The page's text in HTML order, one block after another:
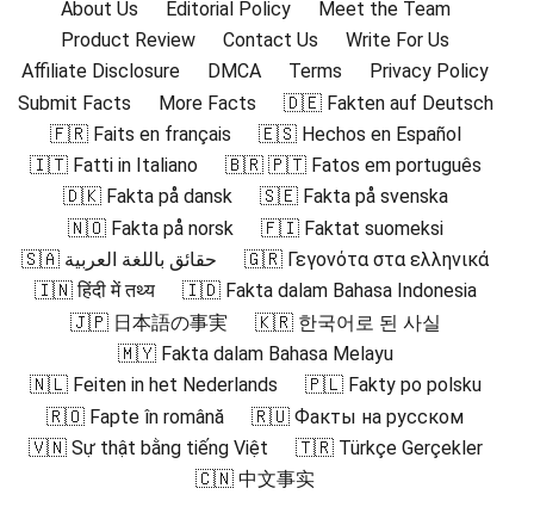
About Us Editorial Policy
Meet the Team
Product Review
Contact Us
Write For Us
Affiliate Disclosure
DMCA Terms
Privacy Policy
Submit Facts
More Facts
🇩🇪 Fakten auf Deutsch
🇫🇷 Faits en français
🇪🇸 Hechos en Español
🇮🇹 Fatti in Italiano
🇧🇷 🇵🇹 Fatos em português
🇩🇰 Fakta på dansk
🇸🇪 Fakta på svenska
🇳🇴 Fakta på norsk
🇫🇮 Faktat suomeksi
🇸🇦 حقائق باللغة العربية
🇬🇷 Γεγονότα στα ελληνικά
🇮🇳 हिंदी में तथ्य
🇮🇩 Fakta dalam Bahasa Indonesia
🇯🇵 日本語の事実
🇰🇷 한국어로 된 사실
🇲🇾 Fakta dalam Bahasa Melayu
🇳🇱 Feiten in het Nederlands
🇵🇱 Fakty po polsku
🇷🇴 Fapte în română
🇷🇺 Факты на русском
🇻🇳 Sự thật bằng tiếng Việt
🇹🇷 Türkçe Gerçekler
🇨🇳 中文事实